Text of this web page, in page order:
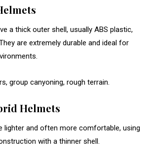
a thick outer shell, usually ABS plastic,
are extremely durable and ideal for
group canyoning, rough terrain.
Helmets
lighter and often more comfortable, using
with a thinner shell.